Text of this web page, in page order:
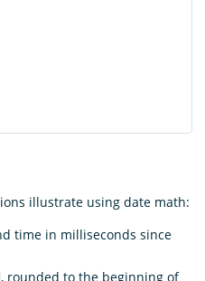
illustrate using date math:
time in milliseconds since
, rounded to the beginning of